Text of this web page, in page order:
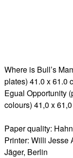
Where is Bull’s
plates) 41.0 x 61.0
Egual Opportunity
colours) 41,0 x
Paper quality:
Printer: Willi Jesse
Jäger, Berlin